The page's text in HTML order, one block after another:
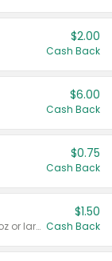
$2.00
Cash Back
$6.00
Cash Back
$0.75
Cash Back
Valid on liquid fabric conditioner 46 oz or larger, or Refresher fabric rinse 25.5 oz.
$1.50
Cash Back